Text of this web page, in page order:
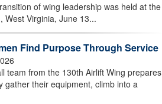
of wing leadership was held at the
West Virginia, June 13...
Find Purpose Through Service
team from the 130th Airlift Wing prepares
gather their equipment, climb into a